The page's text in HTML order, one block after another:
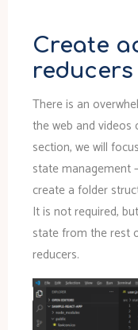
Create
reducers
There is an
the web and videos
section, we will
state management
create a folder
It is not required,
state from the rest
reducers.